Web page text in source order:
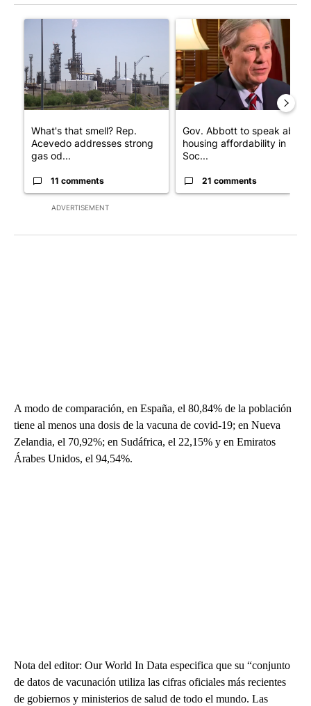
ADVERTISEMENT
A trending article titled "What's that smell? Rep. Acevedo
What's that smell? Rep.
Acevedo addresses strong
gas od...
11 comments
A trending article titled
Gov. Abbott to speak about
housing affordability in
Soc...
21 comments
A modo de comparación, en España, el 80,84% de la población
tiene al menos una dosis de la vacuna de covid-19; en Nueva
Zelandia, el 70,92%; en Sudáfrica, el 22,15% y en Emiratos
Árabes Unidos, el 94,54%.
Nota del editor: Our World In Data especifica que su “conjunto
de datos de vacunación utiliza las cifras oficiales más recientes
de gobiernos y ministerios de salud de todo el mundo. Las